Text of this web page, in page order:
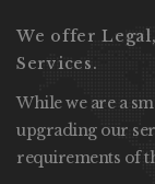
We offer
Services.
While we are a
upgrading our
requirements of